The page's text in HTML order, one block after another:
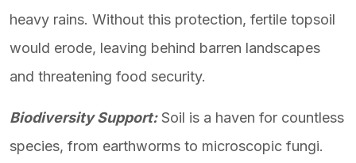
heavy rains. Without this protection, fertile topsoil
would erode, leaving behind barren landscapes
and threatening food security.
Biodiversity Support:Soil is a haven for countless
species, from earthworms to microscopic fungi.